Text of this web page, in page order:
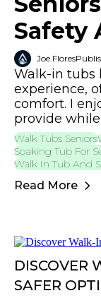
Safety
Joe Flores
Walk-in tubs
experience,
comfort. I
provide
Walk Tubs Seniors
Soaking Tub For
Walk In Tub And
Read More
DISCOVER
SAFER